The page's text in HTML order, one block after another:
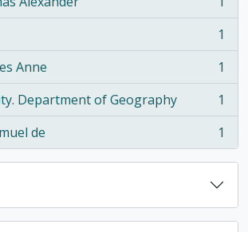
1
Anne
1
Department of Geography
1
de
1